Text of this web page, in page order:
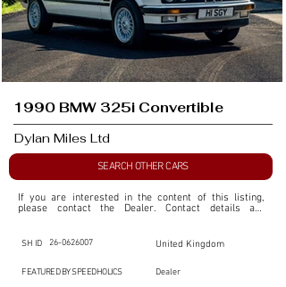
1990 BMW 325i Convertible
Dylan Miles Ltd
SEARCH OTHER CARS
If you are interested in the content of this listing,
please contact the Dealer. Contact details are
SpeedHolics for your inquiry, kindly complete the
This listing is provided by SpeedHolics solely for the
SH ID 26-0626007 United Kingdom
FEATURED BY SPEEDHOLICS Dealer